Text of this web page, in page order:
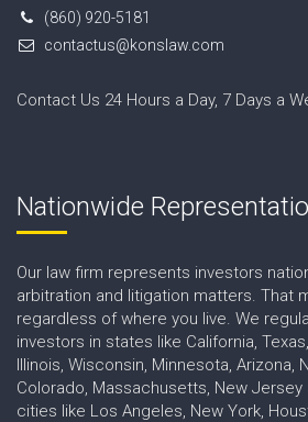
(860) 920-5181
contactus@konslaw.com
Contact Us 24 Hours a Day, 7 Days a
Nationwide
Our law firm represents investors
arbitration and litigation matters. That
regardless of where you live. We
investors in states like California,
Illinois, Wisconsin, Minnesota, Arizona,
Colorado, Massachusetts, New
cities like Los Angeles, New York,